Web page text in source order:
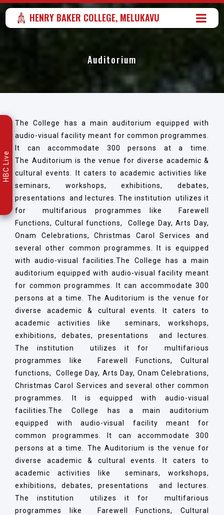
HENRY BAKER COLLEGE, MELUKAVU
Auditorium
The College has a main auditorium equipped with
audio-visual facility meant for common programmes.
It can accommodate 300 persons at a time.
The Auditorium is the venue for diverse academic &
cultural events. It caters to academic activities like
seminars, workshops, exhibitions, debates,
presentations and lectures. The institution utilizes it
for multifarious programmes like Farewell
Functions, Cultural functions, College Day, Arts Day,
Onam Celebrations, Christmas Carol Services and
several other common programmes. It is equipped
with audio-visual facilities.The College has a main
auditorium equipped with audio-visual facility meant
for common programmes. It can accommodate 300
persons at a time. The Auditorium is the venue for
diverse academic & cultural events. It caters to
academic activities like seminars, workshops,
exhibitions, debates, presentations and lectures.
The institution utilizes it for multifarious
programmes like Farewell Functions, Cultural
functions, College Day, Arts Day, Onam Celebrations,
Christmas Carol Services and several other common
programmes. It is equipped with audio-visual
facilities.The College has a main auditorium
equipped with audio-visual facility meant for
common programmes. It can accommodate 300
persons at a time. The Auditorium is the venue for
diverse academic & cultural events. It caters to
academic activities like seminars, workshops,
exhibitions, debates, presentations and lectures.
The institution utilizes it for multifarious
programmes like Farewell Functions, Cultural
HBC Live